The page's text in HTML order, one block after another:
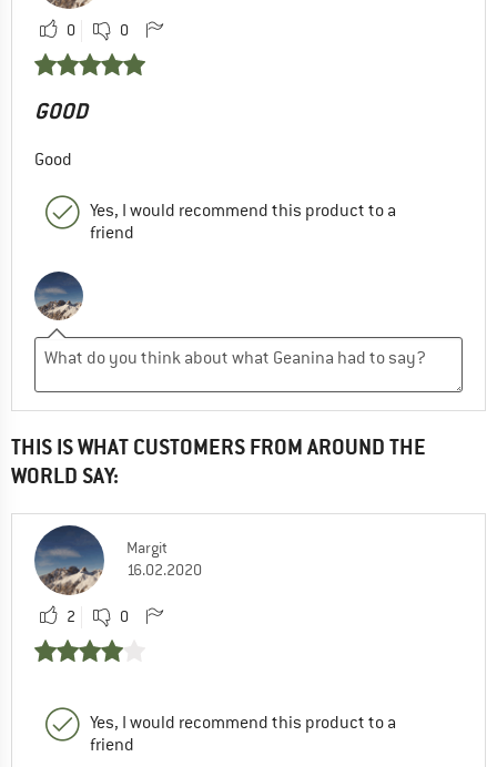
0 0
GOOD
Good
Yes, I would recommend this product to a
friend
THIS IS WHAT CUSTOMERS FROM AROUND THE
WORLD SAY:
Margit
16.02.2020
2 0
Yes, I would recommend this product to a
friend